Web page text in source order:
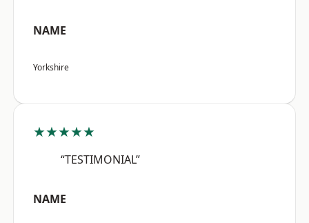
NAME
Yorkshire
★★★★★
“TESTIMONIAL”
NAME